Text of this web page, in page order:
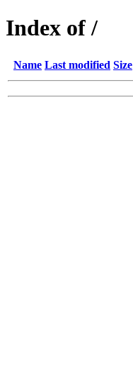
Index of /
Name Last modified Size